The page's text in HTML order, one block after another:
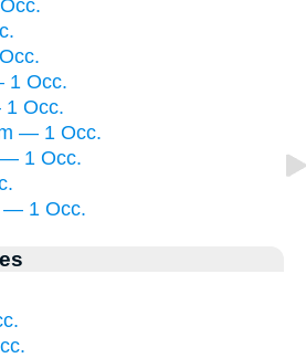
1 Occ.
1 Occ.
— 1 Occ.
— 1 Occ.
— 1 Occ.